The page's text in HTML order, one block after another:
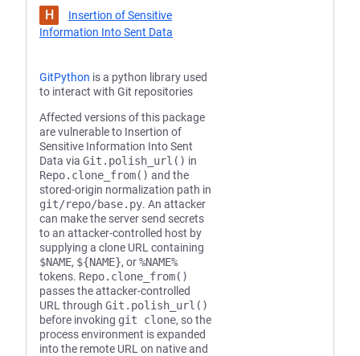
H
Insertion of Sensitive
Information Into Sent Data
GitPython is a python library used
to interact with Git repositories
Affected versions of this package
are vulnerable to Insertion of
Sensitive Information Into Sent
Data via Git.polish_url() in
Repo.clone_from() and the
stored-origin normalization path in
git/repo/base.py. An attacker
can make the server send secrets
to an attacker-controlled host by
supplying a clone URL containing
$NAME, ${NAME}, or%NAME%
tokens. Repo.clone_from()
passes the attacker-controlled
URL through Git.polish_url()
before invoking git clone, so the
process environment is expanded
into the remote URL on native and